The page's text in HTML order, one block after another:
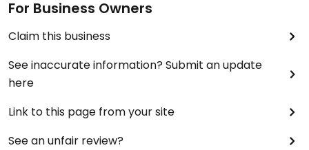
For Business Owners
Claim this business
See inaccurate information? Submit an update
here
Link to this page from your site
See an unfair review?